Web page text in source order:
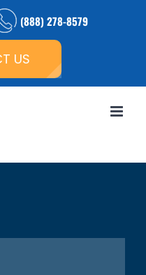
(888) 278-8579
US